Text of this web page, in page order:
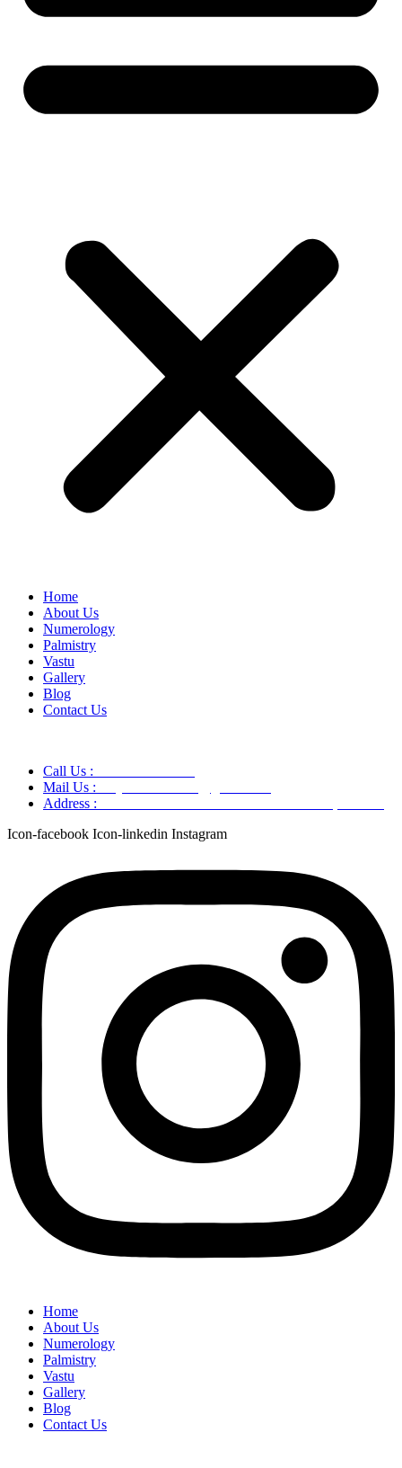
Home
About Us
Numerology
Palmistry
Vastu
Gallery
Blog
Contact Us
Call Us :
Mail Us :
Address :
Icon-facebook Icon-linkedin Instagram
Home
About Us
Numerology
Palmistry
Vastu
Gallery
Blog
Contact Us